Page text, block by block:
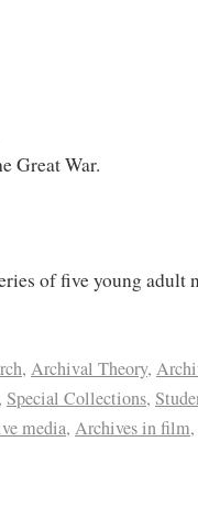
Great War.
of five young adult
, Archival Theory,
, Special Collections,
media, Archives in film,